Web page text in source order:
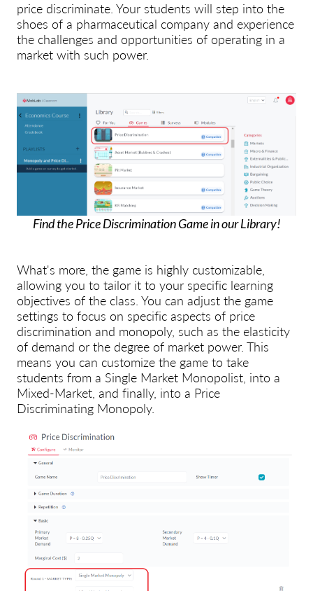
price discriminate. Your students will step into the
shoes of a pharmaceutical company and experience
the challenges and opportunities of operating in a
market with such power.
Find the Price Discrimination Game in our Library!
What's more, the game is highly customizable,
allowing you to tailor it to your specific learning
objectives of the class. You can adjust the game
settings to focus on specific aspects of price
discrimination and monopoly, such as the elasticity
of demand or the degree of market power. This
means you can customize the game to take
students from a Single Market Monopolist, into a
Mixed-Market, and finally, into a Price
Discriminating Monopoly.